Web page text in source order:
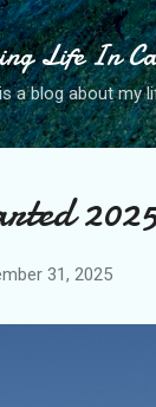
Life In
a blog about my
31, 2025